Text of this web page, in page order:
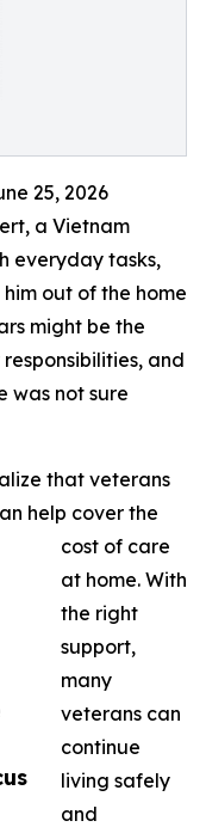
25, 2026
a Vietnam
everyday tasks,
out of the home
might be the
and
was not sure
that veterans
help cover the
cost of care
at home. With
the right
support,
many
veterans can
continue
living safely
and